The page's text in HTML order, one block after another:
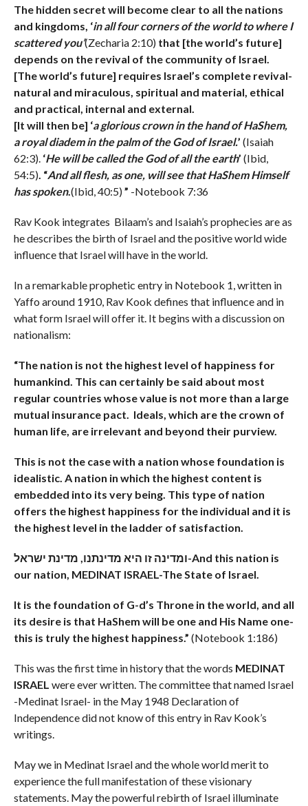
The hidden secret will become clear to all the nations
and kingdoms, ‘in all four corners of the world to where I
scattered you’(Zecharia 2:10) that [the world’s future]
depends on the revival of the community of Israel.
[The world’s future] requires Israel’s complete revival-
natural and miraculous, spiritual and material, ethical
and practical, internal and external.
[It will then be] ‘a glorious crown in the hand of HaShem,
a royal diadem in the palm of the God of Israel.’ (Isaiah
62:3). ‘He will be called the God of all the earth’ (Ibid,
54:5). “And all flesh, as one, will see that HaShem Himself
has spoken.(Ibid, 40:5)” -Notebook 7:36
Rav Kook integrates Bilaam’s and Isaiah’s prophecies are as
he describes the birth of Israel and the positive world wide
influence that Israel will have in the world.
In a remarkable prophetic entry in Notebook 1, written in
Yaffo around 1910, Rav Kook defines that influence and in
what form Israel will offer it. It begins with a discussion on
nationalism:
“The nation is not the highest level of happiness for
humankind. This can certainly be said about most
regular countries whose value is not more than a large
mutual insurance pact. Ideals, which are the crown of
human life, are irrelevant and beyond their purview.
This is not the case with a nation whose foundation is
idealistic. A nation in which the highest content is
embedded into its very being. This type of nation
offers the highest happiness for the individual and it is
the highest level in the ladder of satisfaction.
ומדינה זו היא מדינתנו, מדינת ישראל-And this nation is
our nation, MEDINAT ISRAEL-The State of Israel.
It is the foundation of G-d’s Throne in the world, and all
its desire is that HaShem will be one and His Name one-
this is truly the highest happiness.” (Notebook 1:186)
This was the first time in history that the words MEDINAT
ISRAEL were ever written. The committee that named Israel
-Medinat Israel- in the May 1948 Declaration of
Independence did not know of this entry in Rav Kook’s
writings.
May we in Medinat Israel and the whole world merit to
experience the full manifestation of these visionary
statements. May the powerful rebirth of Israel illuminate